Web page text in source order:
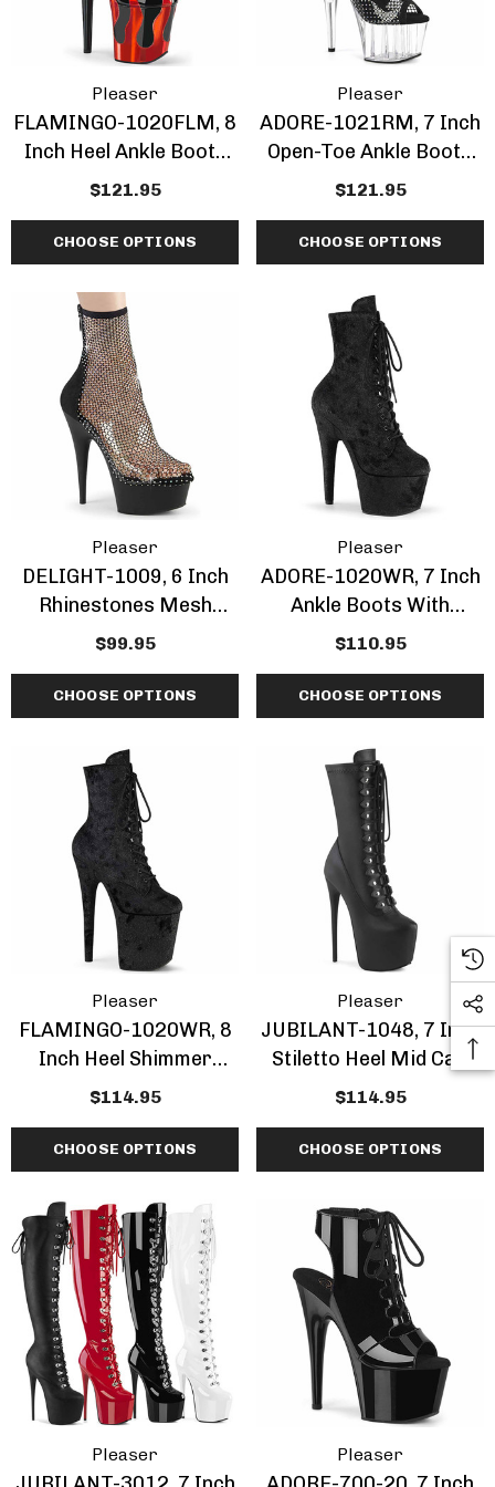
Pleaser
FLAMINGO-1020FLM, 8
Inch Heel Ankle Boots
With Flame Design
$121.95
CHOOSE OPTIONS
Pleaser
ADORE-1021RM, 7 Inch
Open-Toe Ankle Boots
With Rhinestones Mesh
$121.95
CHOOSE OPTIONS
Pleaser
DELIGHT-1009, 6 Inch
Rhinestones Mesh
Ankle Boots
$99.95
CHOOSE OPTIONS
Pleaser
ADORE-1020WR, 7 Inch
Ankle Boots With
Shimmer Fabric
$110.95
CHOOSE OPTIONS
Pleaser
FLAMINGO-1020WR, 8
Inch Heel Shimmer
Ankle Boots
$114.95
CHOOSE OPTIONS
Pleaser
JUBILANT-1048, 7 Inch
Stiletto Heel Mid Calf
Boots
$114.95
CHOOSE OPTIONS
Pleaser Pleaser